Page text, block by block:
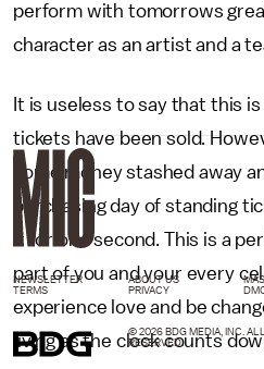
perform with tomorrows
character as an artist and a
It is useless to say that this
tickets have been sold.
some money stashed away
purchasing day of standing
it for one second. This is a
part of you and your every
experience love and be
living as the clock counts
NEWSLETTER ABOUT US
TERMS
PRIVACY
© 2026 BDG MEDIA, INC.
RESERVED.